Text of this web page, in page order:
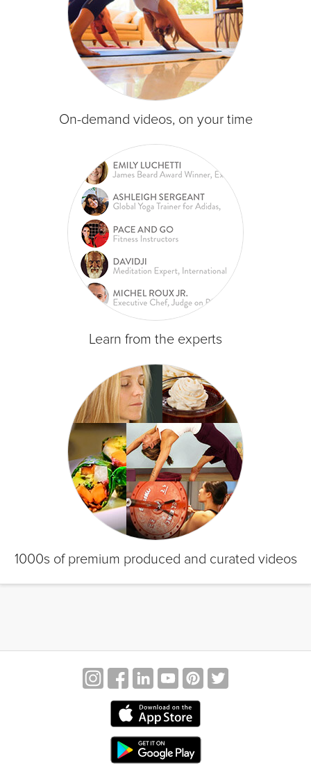
On-demand videos, on your time
Learn from the experts
1000s of premium produced and curated videos